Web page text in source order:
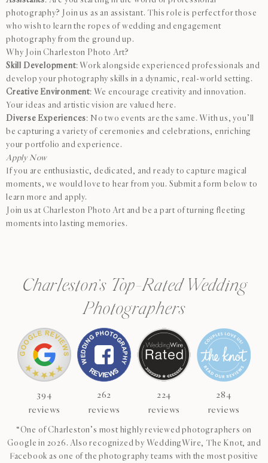
photography? Join us as an assistant. This role is perfect for those
who wish to learn the ropes of wedding and engagement
photography from the ground up.
Why Join Charleston Photo Art?
Skill Development: Work alongside experienced professionals and
develop your photography skills in a dynamic, real-world setting.
Creative Environment: We encourage creativity and innovation.
Your ideas and artistic vision are valued here.
Diverse Experiences: No two events are the same. With us, you’ll
be capturing a variety of ceremonies and celebrations, enriching
your portfolio and experience.
Apply Now
If you are enthusiastic, dedicated, and ready to capture magical
moments, we would love to hear from you. Submit a form below to
learn more and apply.
Join us at Charleston Photo Art and be a part of turning fleeting
moments into lasting memories.
Charleston’s Top-Rated Wedding
Photographers
394
reviews
262
reviews
224
reviews
284
reviews
“One of Charleston’s most highly reviewed photographers on
Google in 2026. Also recognized by WeddingWire, The Knot, and
Facebook as one of the photography teams with the most positive